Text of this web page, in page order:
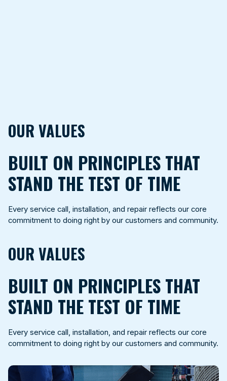
OUR VALUES
BUILT ON PRINCIPLES THAT
STAND THE TEST OF TIME
Every service call, installation, and repair reflects our core
commitment to doing right by our customers and community.
OUR VALUES
BUILT ON PRINCIPLES THAT
STAND THE TEST OF TIME
Every service call, installation, and repair reflects our core
commitment to doing right by our customers and community.